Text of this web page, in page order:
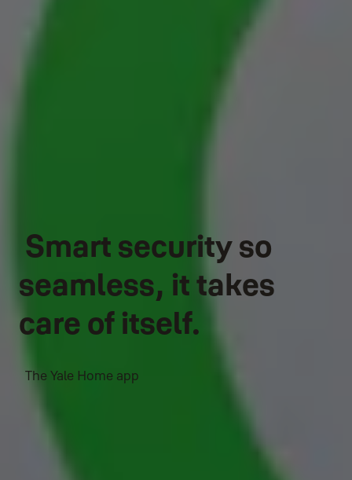
Smart security so
seamless, it takes
care of itself.
The Yale Home app